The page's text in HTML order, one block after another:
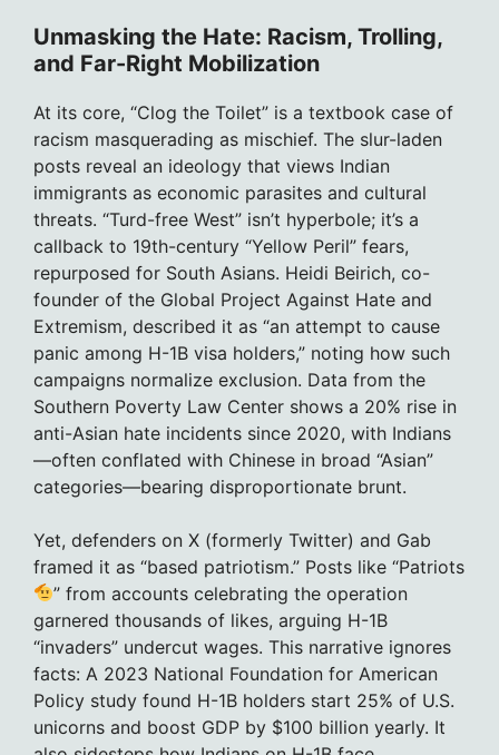
Unmasking the Hate: Racism, Trolling,
and Far-Right Mobilization
At its core, “Clog the Toilet” is a textbook case of
racism masquerading as mischief. The slur-laden
posts reveal an ideology that views Indian
immigrants as economic parasites and cultural
threats. “Turd-free West” isn’t hyperbole; it’s a
callback to 19th-century “Yellow Peril” fears,
repurposed for South Asians. Heidi Beirich, co-
founder of the Global Project Against Hate and
Extremism, described it as “an attempt to cause
panic among H-1B visa holders,” noting how such
campaigns normalize exclusion. Data from the
Southern Poverty Law Center shows a 20% rise in
anti-Asian hate incidents since 2020, with Indians
—often conflated with Chinese in broad “Asian”
categories—bearing disproportionate brunt.
Yet, defenders on X (formerly Twitter) and Gab
framed it as “based patriotism.” Posts like “Patriots
” from accounts celebrating the operation
garnered thousands of likes, arguing H-1B
“invaders” undercut wages. This narrative ignores
facts: A 2023 National Foundation for American
Policy study found H-1B holders start 25% of U.S.
unicorns and boost GDP by $100 billion yearly. It